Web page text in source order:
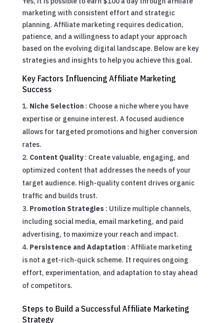
marketing with consistent effort and strategic
planning. Affiliate marketing requires dedication,
patience, and a willingness to adapt your approach
based on the evolving digital landscape. Below are key
strategies and insights to help you achieve this goal.
Key Factors Influencing Affiliate Marketing
Success
Niche Selection : Choose a niche where you have
expertise or genuine interest. A focused audience
allows for targeted promotions and higher conversion
rates.
Content Quality: Create valuable, engaging, and
optimized content that addresses the needs of your
target audience. High-quality content drives organic
traffic and builds trust.
Promotion Strategies : Utilize multiple channels,
including social media, email marketing, and paid
advertising, to maximize your reach and impact.
Persistence and Adaptation : Affiliate marketing
is not a get-rich-quick scheme. It requires ongoing
effort, experimentation, and adaptation to stay ahead
of competitors.
Steps to Build a Successful Affiliate Marketing
Strategy